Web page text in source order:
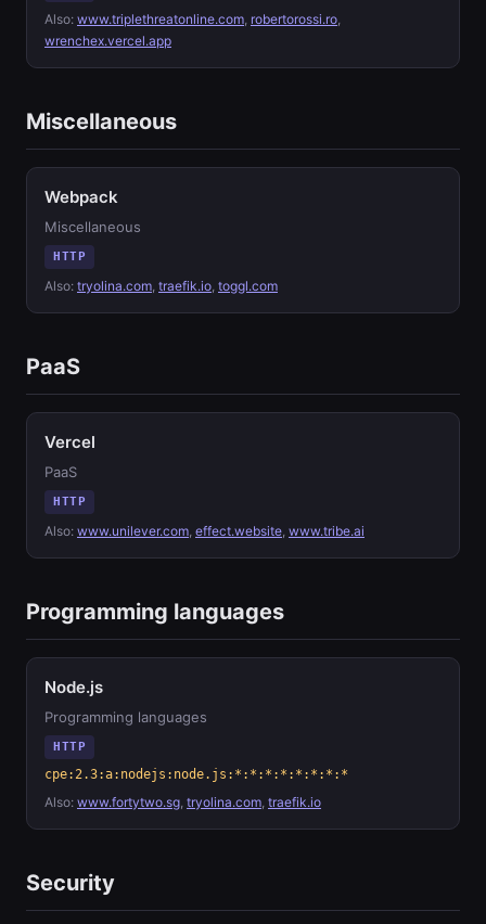
Also: www.triplethreatonline.com, robertorossi.ro,
wrenchex.vercel.app
Miscellaneous
Webpack
Miscellaneous
HTTP
Also: tryolina.com, traefik.io, toggl.com
PaaS
Vercel
PaaS
HTTP
Also: www.unilever.com, effect.website, www.tribe.ai
Programming languages
Node.js
Programming languages
HTTP
cpe:2.3:a:nodejs:node.js:*:*:*:*:*:*:*:*
Also: www.fortytwo.sg, tryolina.com, traefik.io
Security